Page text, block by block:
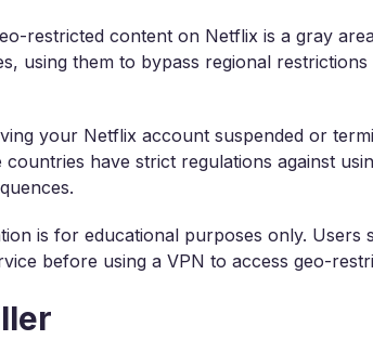
restricted content on Netflix is a gray
using them to bypass regional
your Netflix account suspended or
countries have strict regulations against
is for educational purposes only. Users
before using a VPN to access geo-